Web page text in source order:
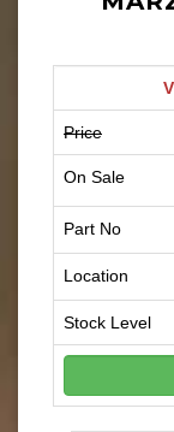
Price
On Sale
Part No
Location
Stock Level